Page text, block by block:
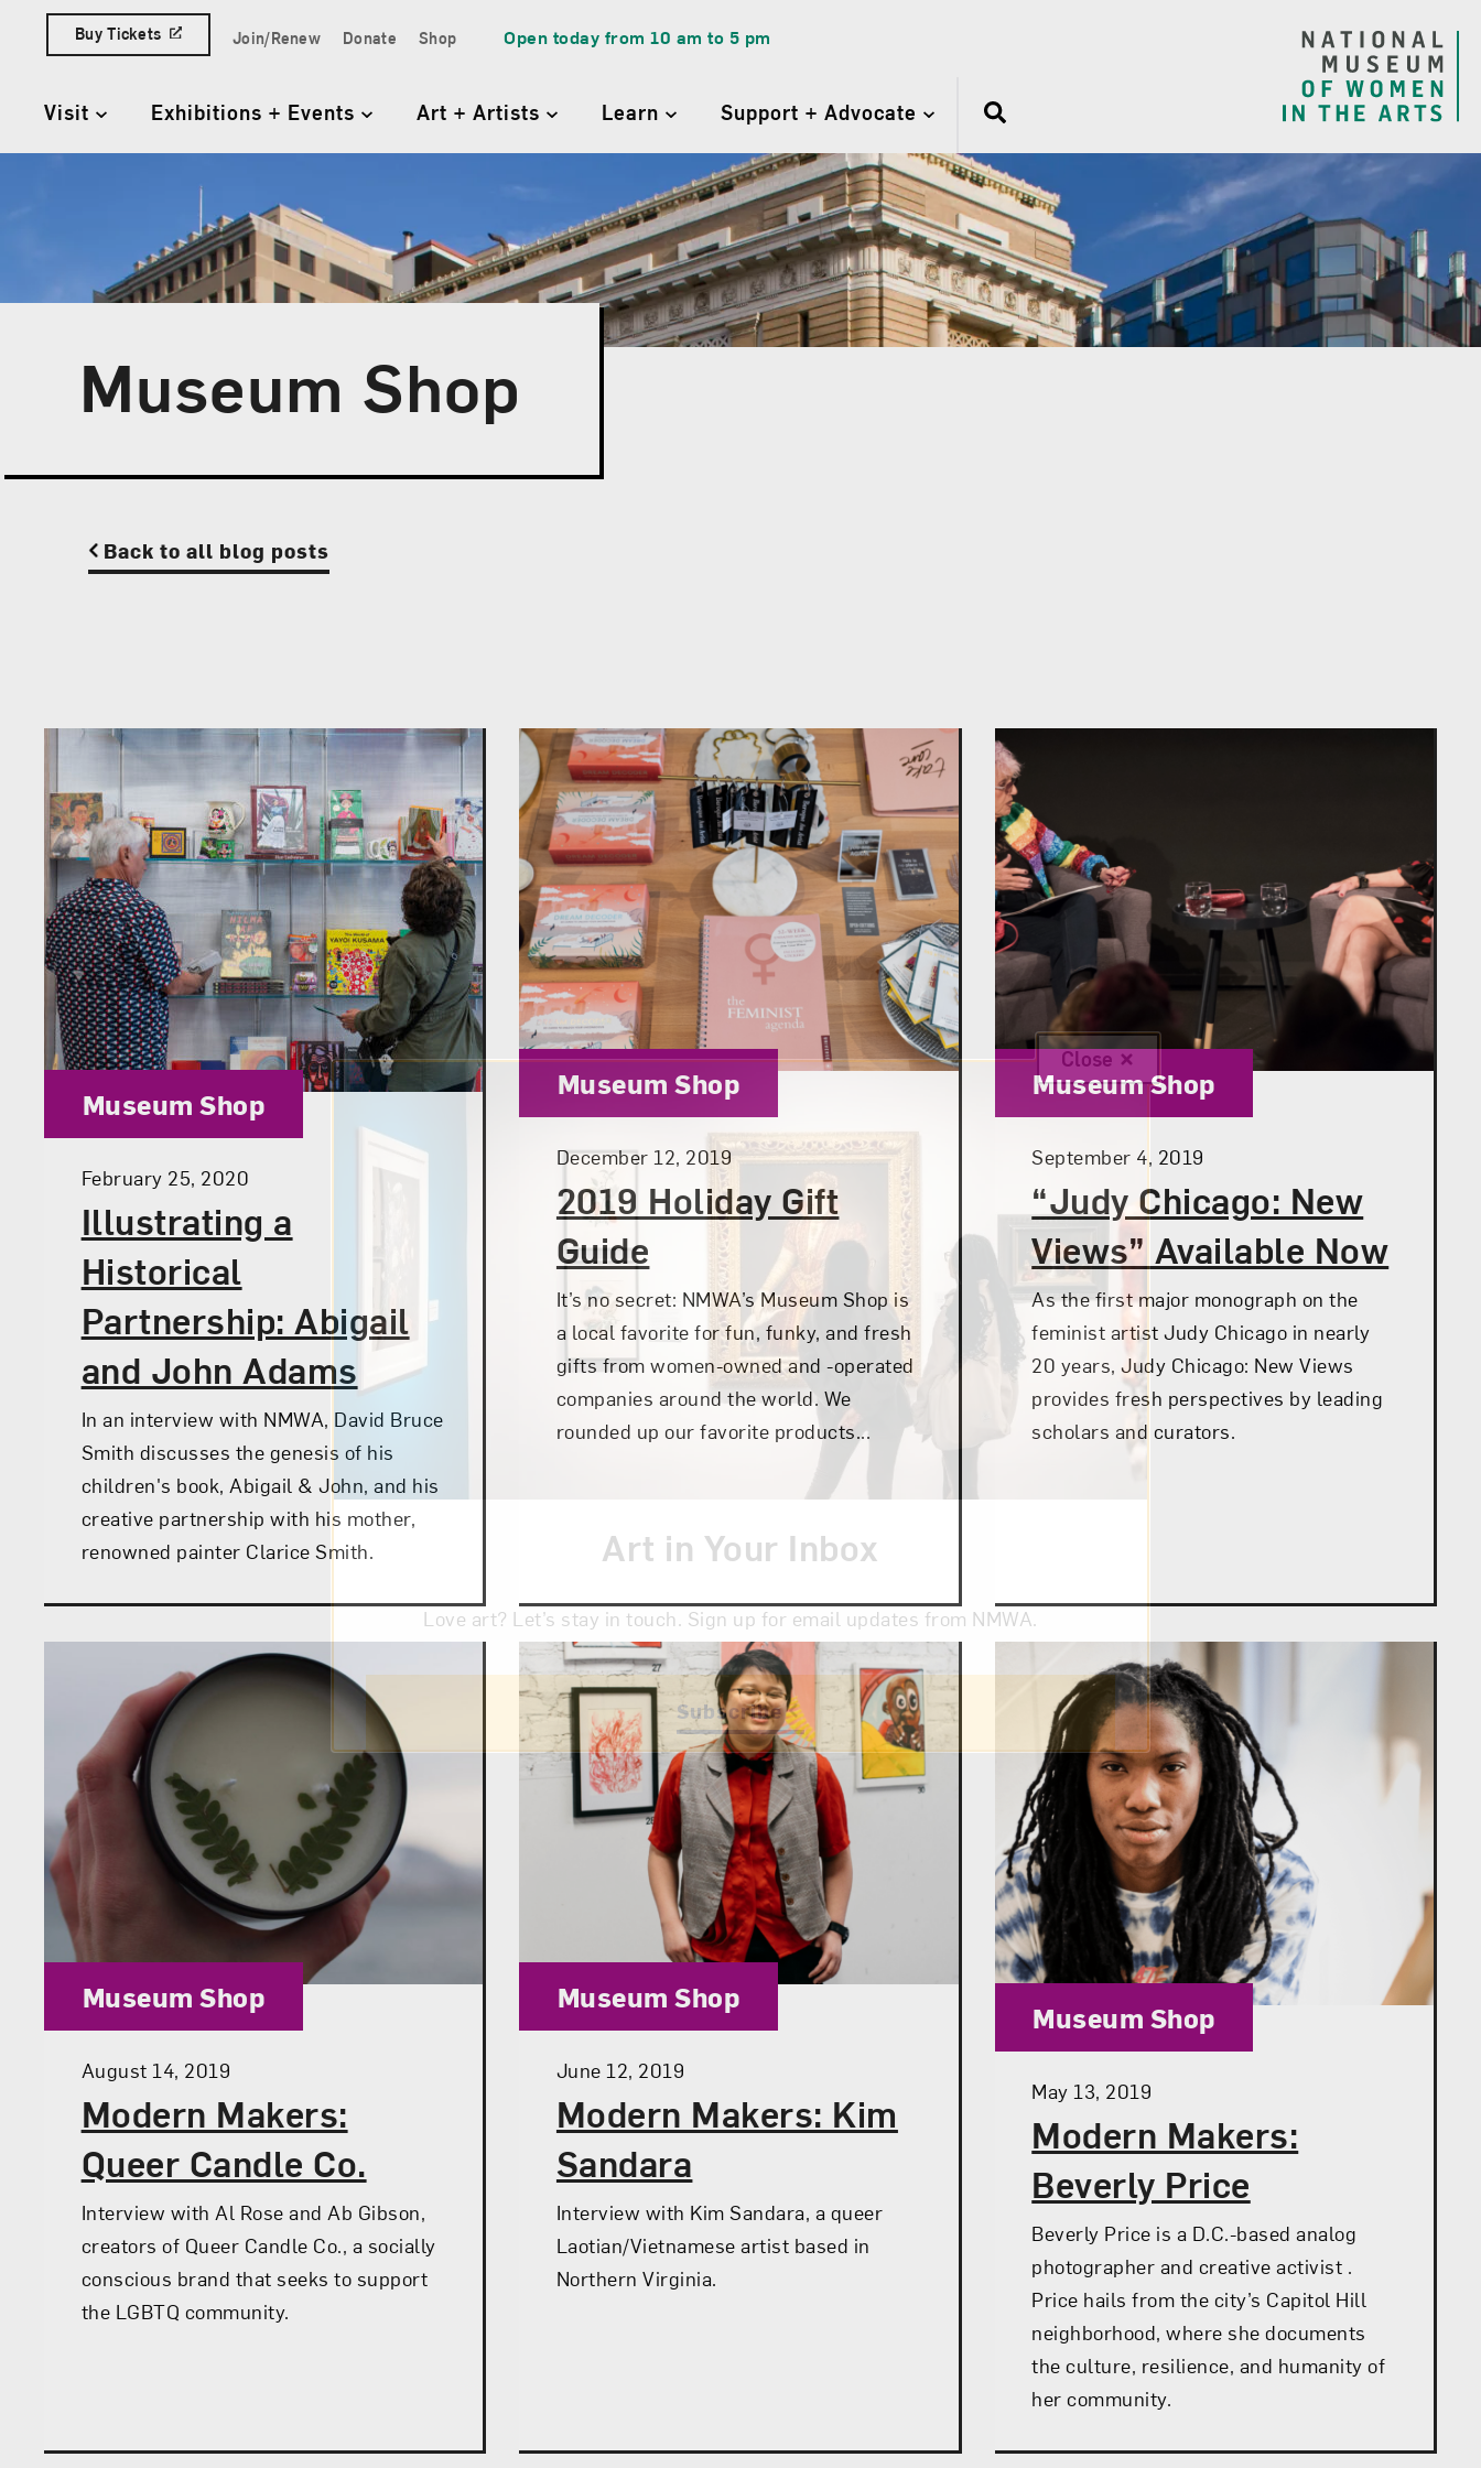
Skip to content
Quick Access Links
Buy Tickets Join/Renew Donate Shop Open today from 10 am to 5 pm
Primary Navigation
Visit Exhibitions + Events Art + Artists Learn Support + Advocate
Museum Shop
Back to all blog posts
Illustrating a
Historical
Partnership: Abigail
and John Adams
Posted:
February 25, 2020
Category:
Museum Shop
In an interview with NMWA, David Bruce
Smith discusses the genesis of his
children's book, Abigail & John, and his
creative partnership with his mother,
renowned painter Clarice Smith.
2019 Holiday Gift
Guide
Posted:
December 12, 2019
Category:
Museum Shop
It’s no secret: NMWA’s Museum Shop is
a local favorite for fun, funky, and fresh
gifts from women-owned and -operated
companies around the world. We
rounded up our favorite products...
“Judy Chicago: New
Views” Available Now
Posted:
September 4, 2019
Category:
Museum Shop
As the first major monograph on the
feminist artist Judy Chicago in nearly
20 years, Judy Chicago: New Views
provides fresh perspectives by leading
scholars and curators.
Modern Makers:
Queer Candle Co.
Posted:
August 14, 2019
Category:
Museum Shop
Interview with Al Rose and Ab Gibson,
creators of Queer Candle Co., a socially
conscious brand that seeks to support
the LGBTQ community.
Modern Makers: Kim
Sandara
Posted:
June 12, 2019
Category:
Museum Shop
Interview with Kim Sandara, a queer
Laotian/Vietnamese artist based in
Northern Virginia.
Modern Makers:
Beverly Price
Posted:
May 13, 2019
Category:
Museum Shop
Beverly Price is a D.C.-based analog
photographer and creative activist .
Price hails from the city’s Capitol Hill
neighborhood, where she documents
the culture, resilience, and humanity of
her community.
Art in Your Inbox
Love art? Let’s stay in touch. Sign up for email updates from NMWA.
Subscribe
Close